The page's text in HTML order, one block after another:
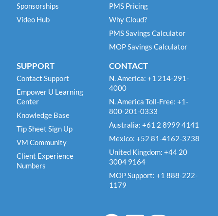
Sponsorships
Video Hub
PMS Pricing
Why Cloud?
PMS Savings Calculator
MOP Savings Calculator
SUPPORT
Contact Support
Empower U Learning
Center
Knowledge Base
Tip Sheet Sign Up
VM Community
Client Experience
Numbers
CONTACT
N. America: +1 214-291-
4000
N. America Toll-Free: +1-
800-201-0333
Australia: +61 2 8999 4141
Mexico: +52 81-4162-3738
United Kingdom: +44 20
3004 9164
MOP Support: +1 888-222-
1179